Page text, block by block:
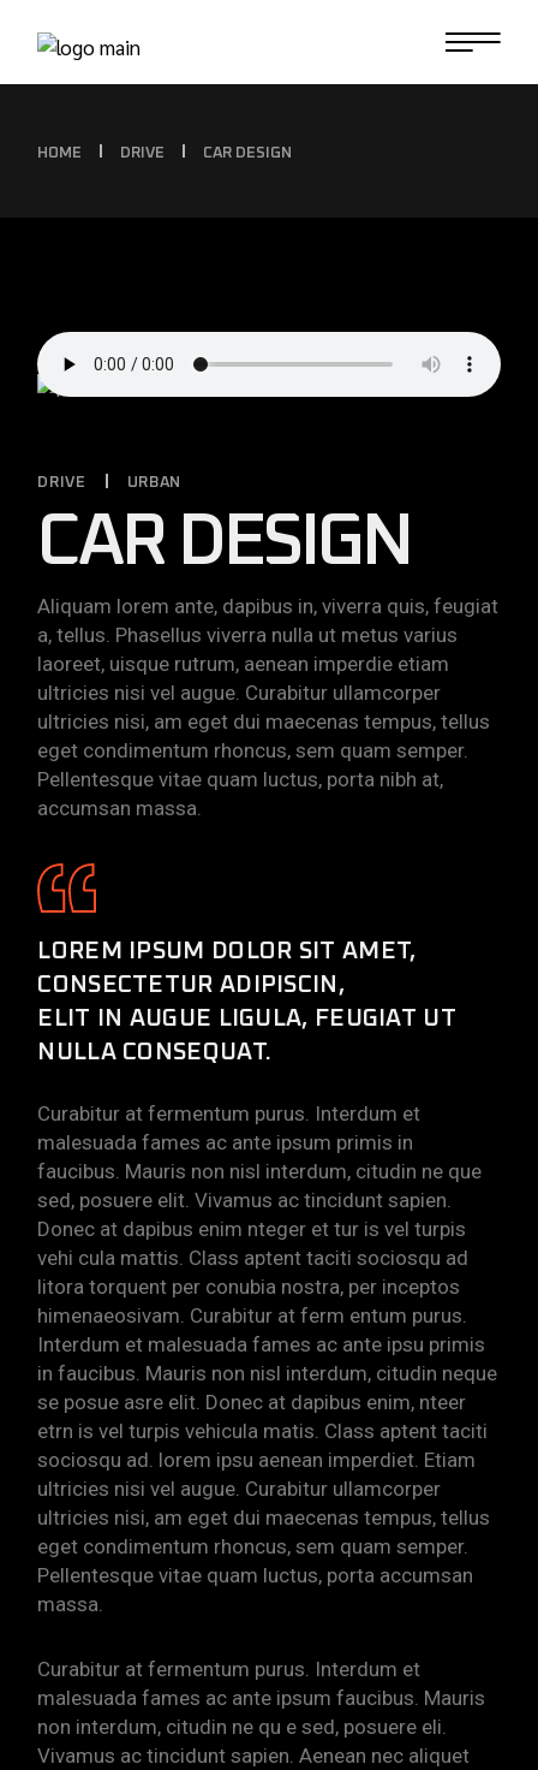
HOME DRIVE CAR DESIGN
DRIVE URBAN
CAR DESIGN
Aliquam lorem ante, dapibus in, viverra quis, feugiat
a, tellus. Phasellus viverra nulla ut metus varius
laoreet, uisque rutrum, aenean imperdie etiam
ultricies nisi vel augue. Curabitur ullamcorper
ultricies nisi, am eget dui maecenas tempus, tellus
eget condimentum rhoncus, sem quam semper.
Pellentesque vitae quam luctus, porta nibh at,
accumsan massa.
LOREM IPSUM DOLOR SIT AMET,
CONSECTETUR ADIPISCIN,
ELIT IN AUGUE LIGULA, FEUGIAT UT
NULLA CONSEQUAT.
Curabitur at fermentum purus. Interdum et
malesuada fames ac ante ipsum primis in
faucibus. Mauris non nisl interdum, citudin ne que
sed, posuere elit. Vivamus ac tincidunt sapien.
Donec at dapibus enim nteger et tur is vel turpis
vehi cula mattis. Class aptent taciti sociosqu ad
litora torquent per conubia nostra, per inceptos
himenaeosivam. Curabitur at ferm entum purus.
Interdum et malesuada fames ac ante ipsu primis
in faucibus. Mauris non nisl interdum, citudin neque
se posue asre elit. Donec at dapibus enim, nteer
etrn is vel turpis vehicula matis. Class aptent taciti
sociosqu ad. lorem ipsu aenean imperdiet. Etiam
ultricies nisi vel augue. Curabitur ullamcorper
ultricies nisi, am eget dui maecenas tempus, tellus
eget condimentum rhoncus, sem quam semper.
Pellentesque vitae quam luctus, porta accumsan
massa.
Curabitur at fermentum purus. Interdum et
malesuada fames ac ante ipsum faucibus. Mauris
non interdum, citudin ne qu e sed, posuere eli.
Vivamus ac tincidunt sapien. Aenean nec aliquet